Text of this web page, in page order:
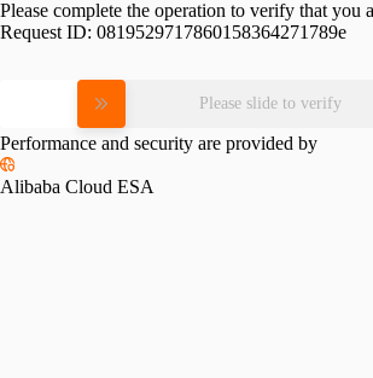
Please complete the operation to verify that you
Request ID: 0819529717860158364271789e
Please slide to verify
Performance and security are provided by
Alibaba Cloud ESA